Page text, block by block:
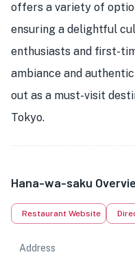
offers a variety of
ensuring a delightful
enthusiasts and first-
ambiance and
out as a must-visit
Tokyo.
Hana-wa-saku
Restaurant Website
Address